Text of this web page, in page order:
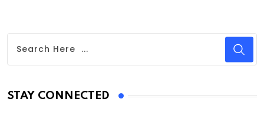
STAY CONNECTED